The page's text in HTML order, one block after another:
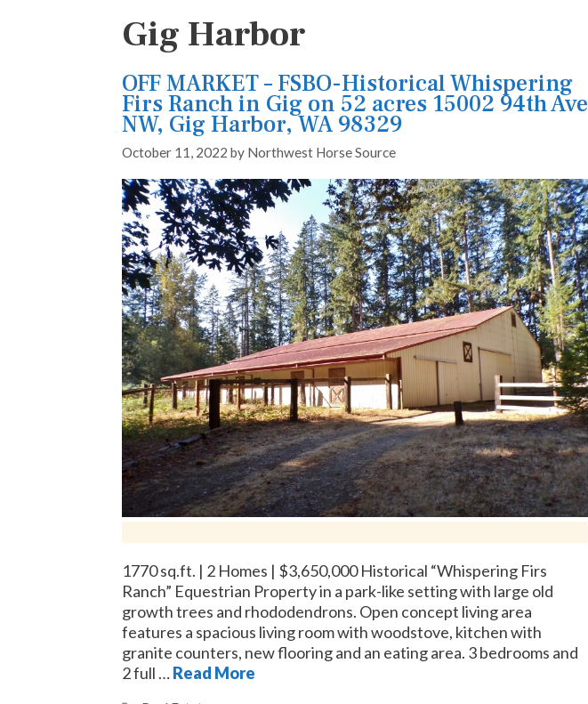
Gig Harbor
OFF MARKET – FSBO-Historical Whispering
Firs Ranch in Gig on 52 acres 15002 94th Ave
NW, Gig Harbor, WA 98329
October 11, 2022 by Northwest Horse Source
1770 sq.ft. | 2 Homes | $3,650,000 Historical “Whispering Firs
Ranch” Equestrian Property in a park-like setting with large old
growth trees and rhododendrons. Open concept living area
features a spacious living room with woodstove, kitchen with
granite counters, new flooring and an eating area. 3 bedrooms and
2 full …Read More